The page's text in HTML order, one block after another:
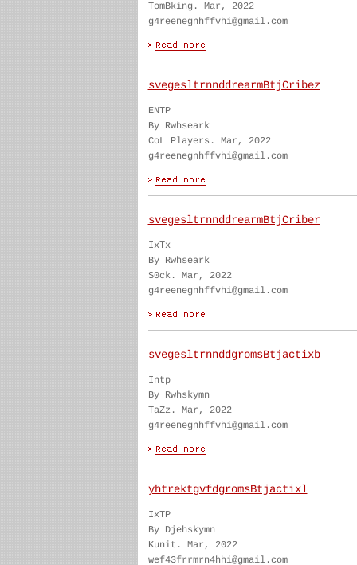
TomBking. Mar, 2022
g4reenegnhffvhi@gmail.com
svegesltrnnddrearmBtjCribez
ENTP
By Rwhseark
CoL Players. Mar, 2022
g4reenegnhffvhi@gmail.com
svegesltrnnddrearmBtjCriber
IxTx
By Rwhseark
S0ck. Mar, 2022
g4reenegnhffvhi@gmail.com
svegesltrnnddgromsBtjactixb
Intp
By Rwhskymn
TaZz. Mar, 2022
g4reenegnhffvhi@gmail.com
yhtrektgvfdgromsBtjactixl
IxTP
By Djehskymn
Kunit. Mar, 2022
wef43frrmrn4hhi@gmail.com